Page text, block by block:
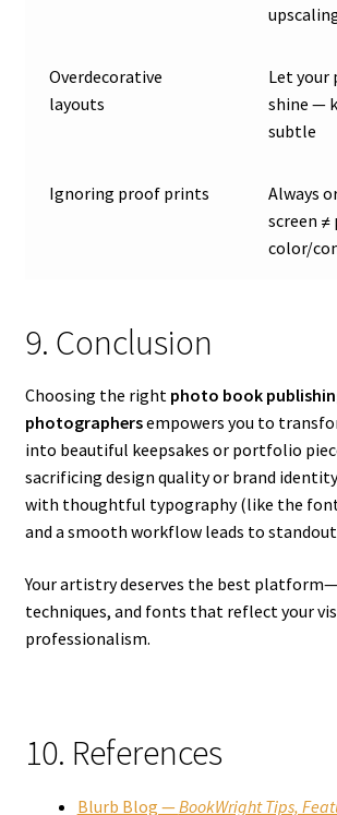
Overdecorative
layouts
Let your
shine —
subtle
Ignoring proof prints
Always
screen
color/
9. Conclusion
Choosing the right photo book
photographersempowers you to
into beautiful keepsakes or portfolio
sacrificing design quality or brand
with thoughtful typography (like the
and a smooth workflow leads to
Your artistry deserves the best
techniques, and fonts that reflect your
professionalism.
10. References
Blurb Blog —BookWright Tips,